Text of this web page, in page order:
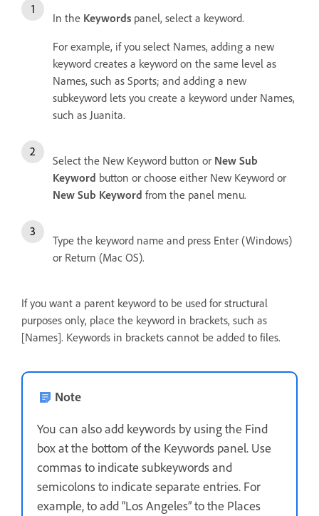
In the Keywords panel, select a keyword.
For example, if you select Names, adding a new
keyword creates a keyword on the same level as
Names, such as Sports; and adding a new
subkeyword lets you create a keyword under Names,
such as Juanita.
Select the New Keyword button or New Sub
Keyword button or choose either New Keyword or
New Sub Keyword from the panel menu.
Type the keyword name and press Enter (Windows)
or Return (Mac OS).
If you want a parent keyword to be used for structural
purposes only, place the keyword in brackets, such as
[Names]. Keywords in brackets cannot be added to files.
Note
You can also add keywords by using the Find
box at the bottom of the Keywords panel. Use
commas to indicate subkeywords and
semicolons to indicate separate entries. For
example, to add “Los Angeles” to the Places